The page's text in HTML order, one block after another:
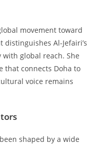
movement toward
Al-Jefairi’s
global reach. She
that connects Doha to
voice remains
shaped by a wide